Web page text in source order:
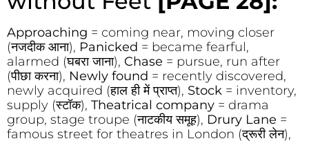
Approaching = coming near, moving closer
(नजदीक आना), Panicked = became fearful,
alarmed (घबरा जाना), Chase = pursue, run after
(पीछा करना), Newly found = recently discovered,
newly acquired (हाल ही में प्राप्त), Stock = inventory,
supply (स्टॉक), Theatrical company = drama
group, stage troupe (नाटकीय समूह), Drury Lane =
famous street for theatres in London (द्रूरी लेन),